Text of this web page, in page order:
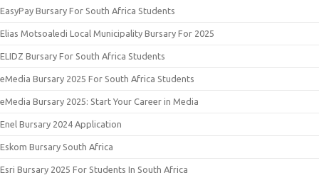
EasyPay Bursary For South Africa Students
Elias Motsoaledi Local Municipality Bursary For 2025
ELIDZ Bursary For South Africa Students
eMedia Bursary 2025 For South Africa Students
eMedia Bursary 2025: Start Your Career in Media
Enel Bursary 2024 Application
Eskom Bursary South Africa
Esri Bursary 2025 For Students In South Africa